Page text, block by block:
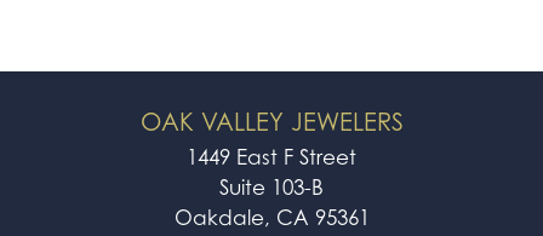
OAK VALLEY JEWELERS
1449 East F Street
Suite 103-B
Oakdale, CA 95361